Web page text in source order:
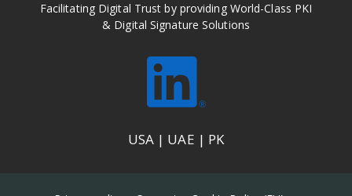
Facilitating Digital Trust by providing World-Class PKI
& Digital Signature Solutions
USA | UAE | PK